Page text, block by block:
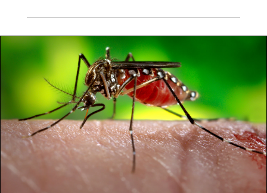
A female Aedes aegypti mosquito while she was in